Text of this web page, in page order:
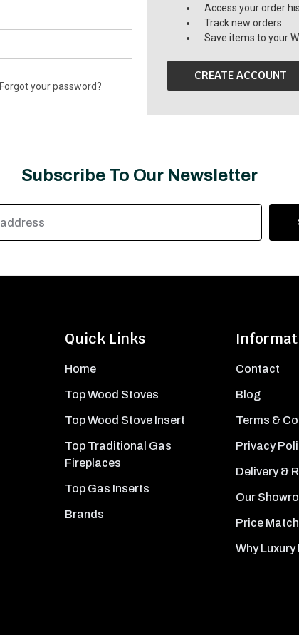
Forgot your password?
Access your order
Track new orders
Save items to your
CREATE ACCOUNT
Subscribe To Our Newsletter
Quick Links
Home
Top Wood Stoves
Top Wood Stove Insert
Top Traditional Gas
Fireplaces
Top Gas Inserts
Brands
Contact
Blog
Terms &
Privacy
Delivery &
Our
Price
Why Luxury